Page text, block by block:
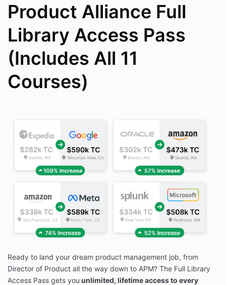
Product Alliance Full
Library Access Pass
(Includes All 11
Courses)
Ready to land your dream product management job, from
Director of Product all the way down to APM? The Full Library
Access Pass gets you unlimited, lifetime access to every